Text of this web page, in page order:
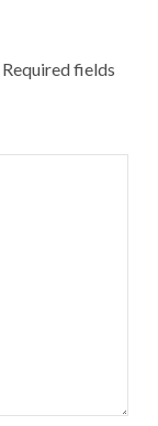
Required fields